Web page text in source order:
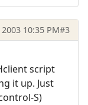
10:35 PM#3
script
it up. Just
S)